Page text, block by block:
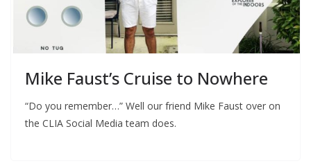
Mike Faust’s Cruise to Nowhere
“Do you remember…” Well our friend Mike Faust over on
the CLIA Social Media team does.